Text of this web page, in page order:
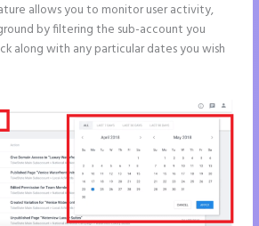
allows you to monitor user activity,
by filtering the sub-account you
along with any particular dates you wish